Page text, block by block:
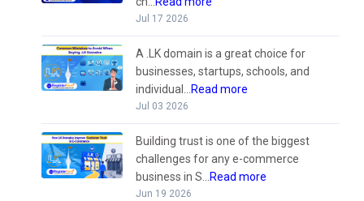
Jul 17 2026
A .LK domain is a great choice for
businesses, startups, schools, and
individual...Read more
Jul 03 2026
Building trust is one of the biggest
challenges for any e-commerce
business in S...Read more
Jun 19 2026